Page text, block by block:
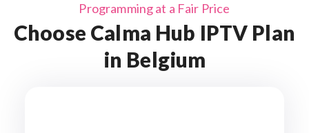
Programming at a Fair Price
Choose Calma Hub IPTV Plan
in Belgium